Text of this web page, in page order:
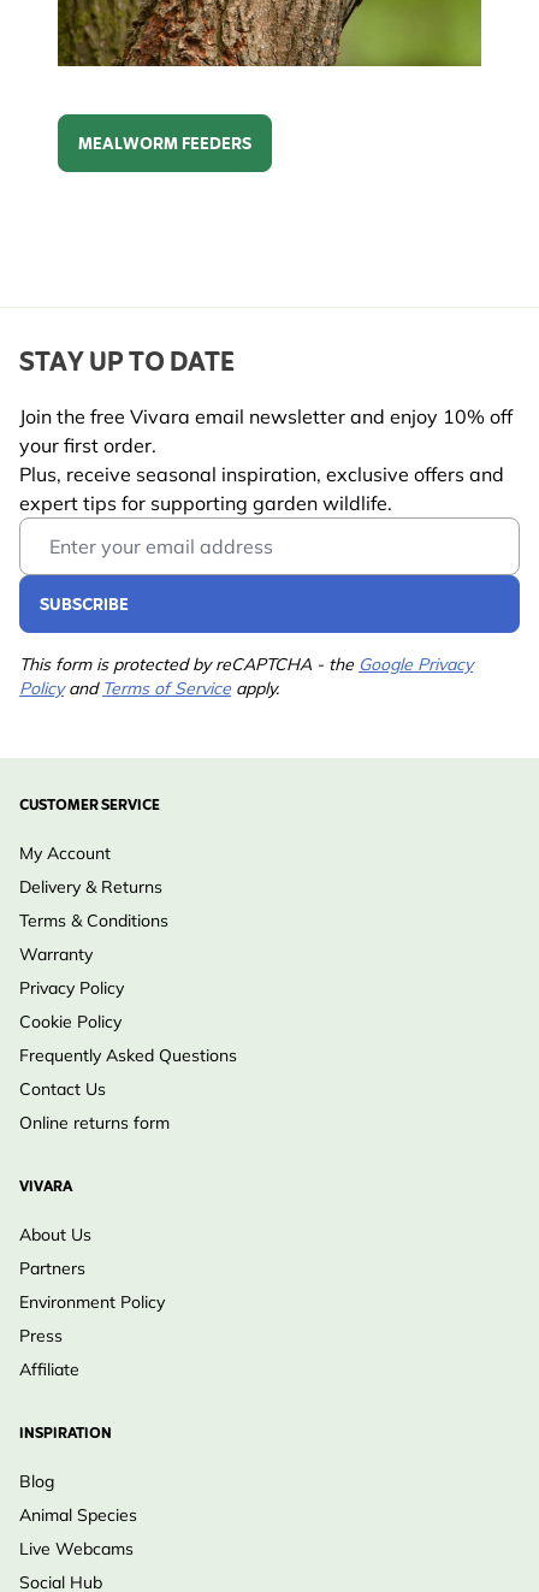
MEALWORM FEEDERS
STAY UP TO DATE
Join the free Vivara email newsletter and enjoy 10% off
your first order.
Plus, receive seasonal inspiration, exclusive offers and
expert tips for supporting garden wildlife.
Email Address
SUBSCRIBE
This form is protected by reCAPTCHA - the Google Privacy
Policyand Terms of Service apply.
CUSTOMER SERVICE
My Account
Delivery & Returns
Terms & Conditions
Warranty
Privacy Policy
Cookie Policy
Frequently Asked Questions
Contact Us
Online returns form
VIVARA
About Us
Partners
Environment Policy
Press
Affiliate
INSPIRATION
Blog
Animal Species
Live Webcams
Social Hub